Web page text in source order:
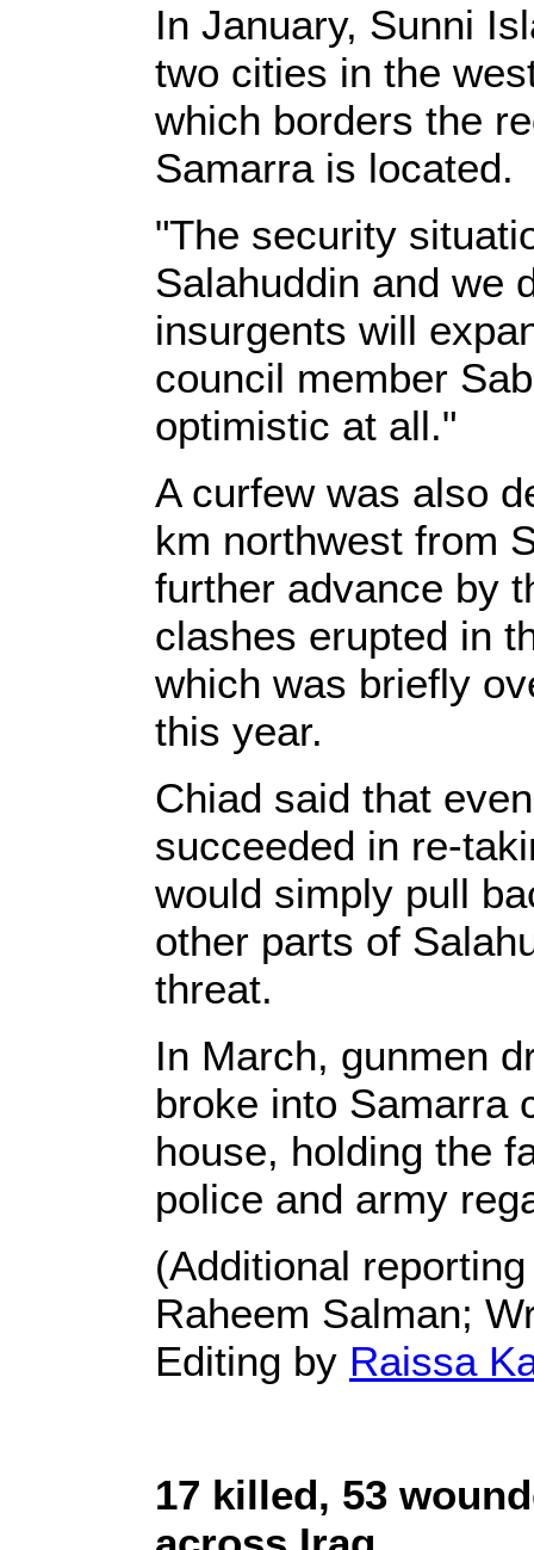
In January, Sunni
two cities in the
which borders the
Samarra is located.
"The security
Salahuddin and we
insurgents will
council member
optimistic at all."
A curfew was also
km northwest from
further advance by
clashes erupted in
which was briefly
this year.
Chiad said that
succeeded in re-
would simply pull
other parts of
threat.
In March, gunmen
broke into Samarra
house, holding the
police and army
(Additional
Raheem Salman;
Editing by Raissa
17 killed, 53